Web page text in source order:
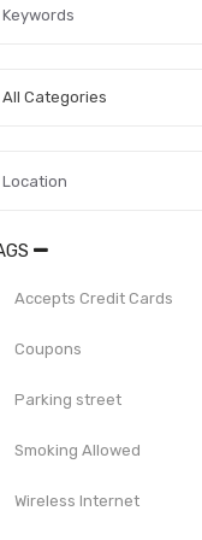
All Categories
Accepts Credit Cards
Coupons
Parking street
Smoking Allowed
Wireless Internet